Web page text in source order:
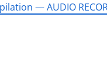
— AUDIO